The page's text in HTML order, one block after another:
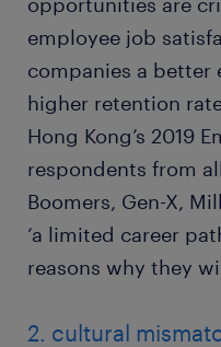
employee job
companies a better
higher retention
Hong Kong’s 2019
respondents from
Boomers, Gen-X,
‘a limited career
reasons why they
2. cultural